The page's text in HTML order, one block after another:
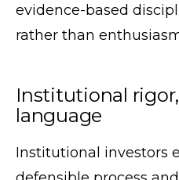
evidence-based
rather than
Institutional
language
Institutional investors